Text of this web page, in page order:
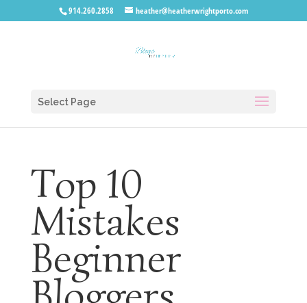
914.260.2858 heather@heatherwrightporto.com
Select Page
Top 10
Mistakes
Beginner